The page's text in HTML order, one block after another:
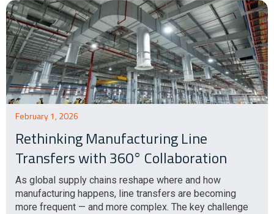
February 1, 2026
Rethinking Manufacturing Line
Transfers with 360° Collaboration
As global supply chains reshape where and how
manufacturing happens, line transfers are becoming
more frequent — and more complex. The key challenge